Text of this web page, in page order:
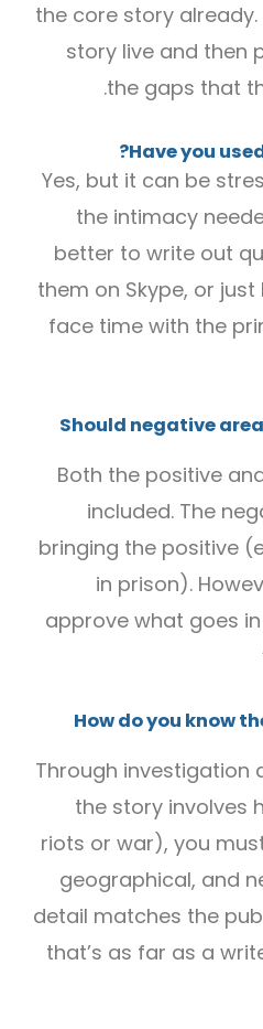
the core story
story live and then
the gaps that
Have you
Yes, but it can be
the intimacy
better to write out
them on Skype, or
face time with the
Should negative
Both the positive
included. The
bringing the positive
in prison).
approve what goes
How do you know
Through investigation
the story involves
riots or war), you
geographical, and
detail matches the
that’s as far as a